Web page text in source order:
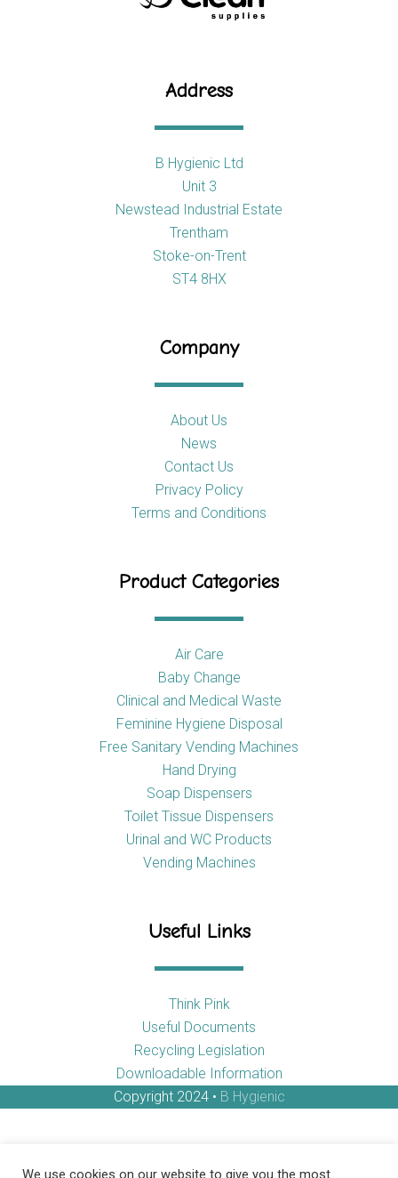
Address
B Hygienic Ltd
Unit 3
Newstead Industrial Estate
Trentham
Stoke-on-Trent
ST4 8HX
Company
About Us
News
Contact Us
Privacy Policy
Terms and Conditions
Product Categories
Air Care
Baby Change
Clinical and Medical Waste
Feminine Hygiene Disposal
Free Sanitary Vending Machines
Hand Drying
Soap Dispensers
Toilet Tissue Dispensers
Urinal and WC Products
Vending Machines
Useful Links
Think Pink
Useful Documents
Recycling Legislation
Downloadable Information
Copyright 2024 • B Hygienic
We use cookies on our website to give you the most